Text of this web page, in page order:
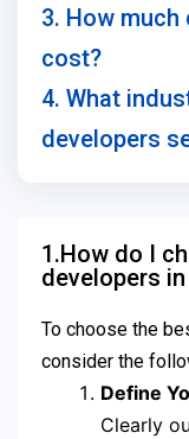
3. How
cost?
4. What
developers
1.How do I
developers
To choose the
consider the
Define
Clearly